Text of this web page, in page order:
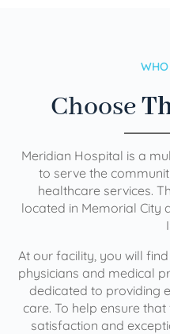
Choose
Meridian Hospital is a
to serve the
healthcare services.
located in Memorial City
At our facility, you will
physicians and medical
dedicated to providing
care. To help ensure
satisfaction and